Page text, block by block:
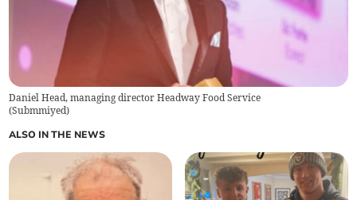
Daniel Head, managing director Headway Food Service
(Submmiyed)
ALSO IN THE NEWS